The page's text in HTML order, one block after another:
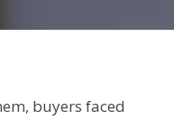
buyers faced